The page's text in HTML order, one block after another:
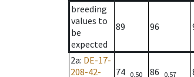
breeding
values to
be
expected
89 96
2a: DE-17-
208-42-
74 0.50 86 0.57